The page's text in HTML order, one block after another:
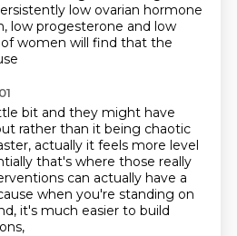
low ovarian hormone
low progesterone and low
women will find that the
bit and they might have
rather than it being chaotic
actually it feels more level
that's where those really
can actually have a
when you're standing on
it's much easier to build